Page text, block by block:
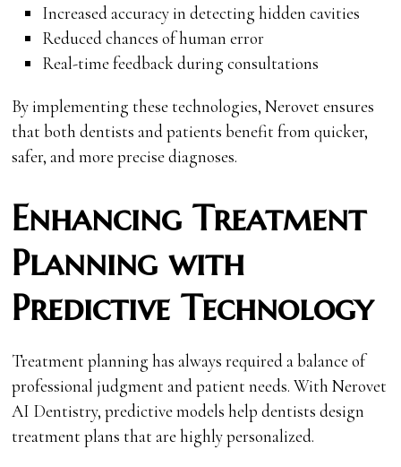
Increased accuracy in detecting hidden cavities
Reduced chances of human error
Real-time feedback during consultations
By implementing these technologies, Nerovet ensures
that both dentists and patients benefit from quicker,
safer, and more precise diagnoses.
Enhancing Treatment
Planning with
Predictive Technology
Treatment planning has always required a balance of
professional judgment and patient needs. With Nerovet
AI Dentistry, predictive models help dentists design
treatment plans that are highly personalized.